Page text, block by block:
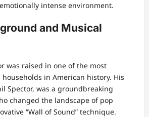
intense environment.
and Musical
was raised in one of the most
in American history. His
Spector, was a groundbreaking
changed the landscape of pop
“Wall of Sound” technique.